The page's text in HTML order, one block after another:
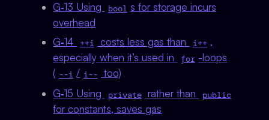
G‑13 Using
bool s for storage incurs
overhead
G‑14
++i costs less gas than i++ ,
especially when it’s used in
for -loops
( --i / i--
too)
G‑15 Using
private rather than public
for constants, saves gas